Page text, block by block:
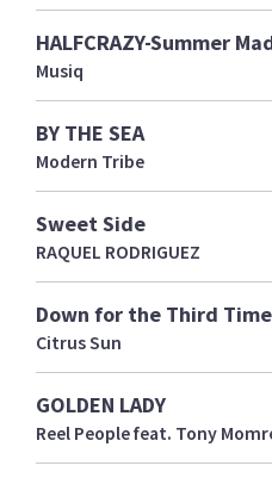
HALFCRAZY-Summer
Musiq
BY THE SEA
Modern Tribe
Sweet Side
RAQUEL RODRIGUEZ
Down for the Third Time
Citrus Sun
GOLDEN LADY
Reel People feat. Tony